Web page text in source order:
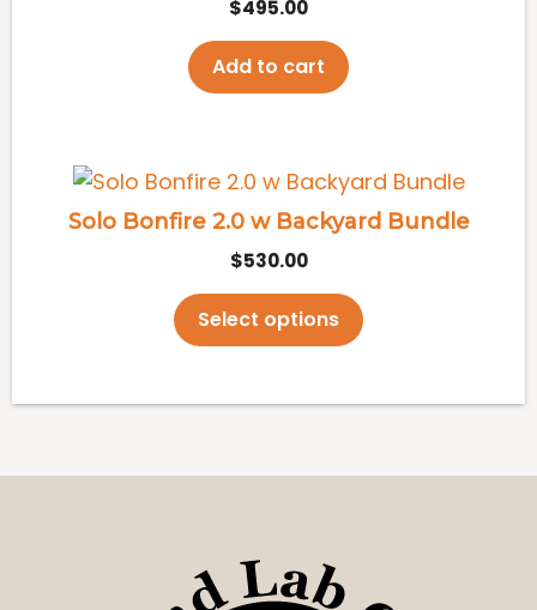
$495.00
Add to cart
Solo Bonfire 2.0 w Backyard Bundle
$530.00
Select options
product
may
chosen